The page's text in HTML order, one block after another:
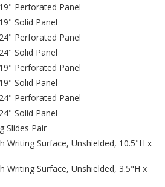
Perforated Panel
Solid Panel
Perforated Panel
Solid Panel
Perforated Panel
Solid Panel
Perforated Panel
Solid Panel
Slides Pair
Writing Surface, Unshielded, 10.5"H x
Writing Surface, Unshielded, 3.5"H x